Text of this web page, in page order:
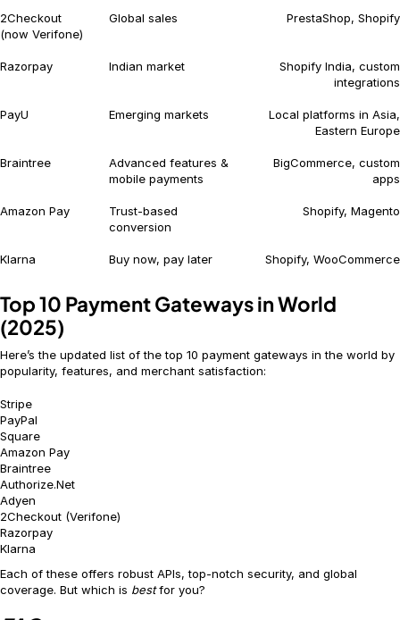
2Checkout
(now Verifone)
Global sales PrestaShop, Shopify
Razorpay Indian market
Shopify India, custom
integrations
PayU Emerging markets
Local platforms in Asia,
Eastern Europe
Braintree
Advanced features &
mobile payments
BigCommerce, custom
apps
Amazon Pay
Trust-based
conversion
Shopify, Magento
Klarna Buy now, pay later Shopify, WooCommerce
Top 10 Payment Gateways in World
(2025)
Here’s the updated list of the top 10 payment gateways in the world by
popularity, features, and merchant satisfaction:
Stripe
PayPal
Square
Amazon Pay
Braintree
Authorize.Net
Adyen
2Checkout (Verifone)
Razorpay
Klarna
Each of these offers robust APIs, top-notch security, and global
coverage. But which is bestfor you?